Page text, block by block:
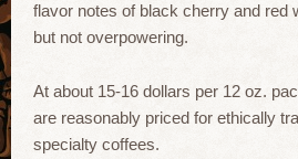
flavor notes of black cherry and red
but not overpowering.
At about 15-16 dollars per 12 oz.
are reasonably priced for ethically
specialty coffees.